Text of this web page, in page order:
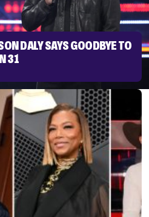
DALY SAYS GOODBYE TO
31